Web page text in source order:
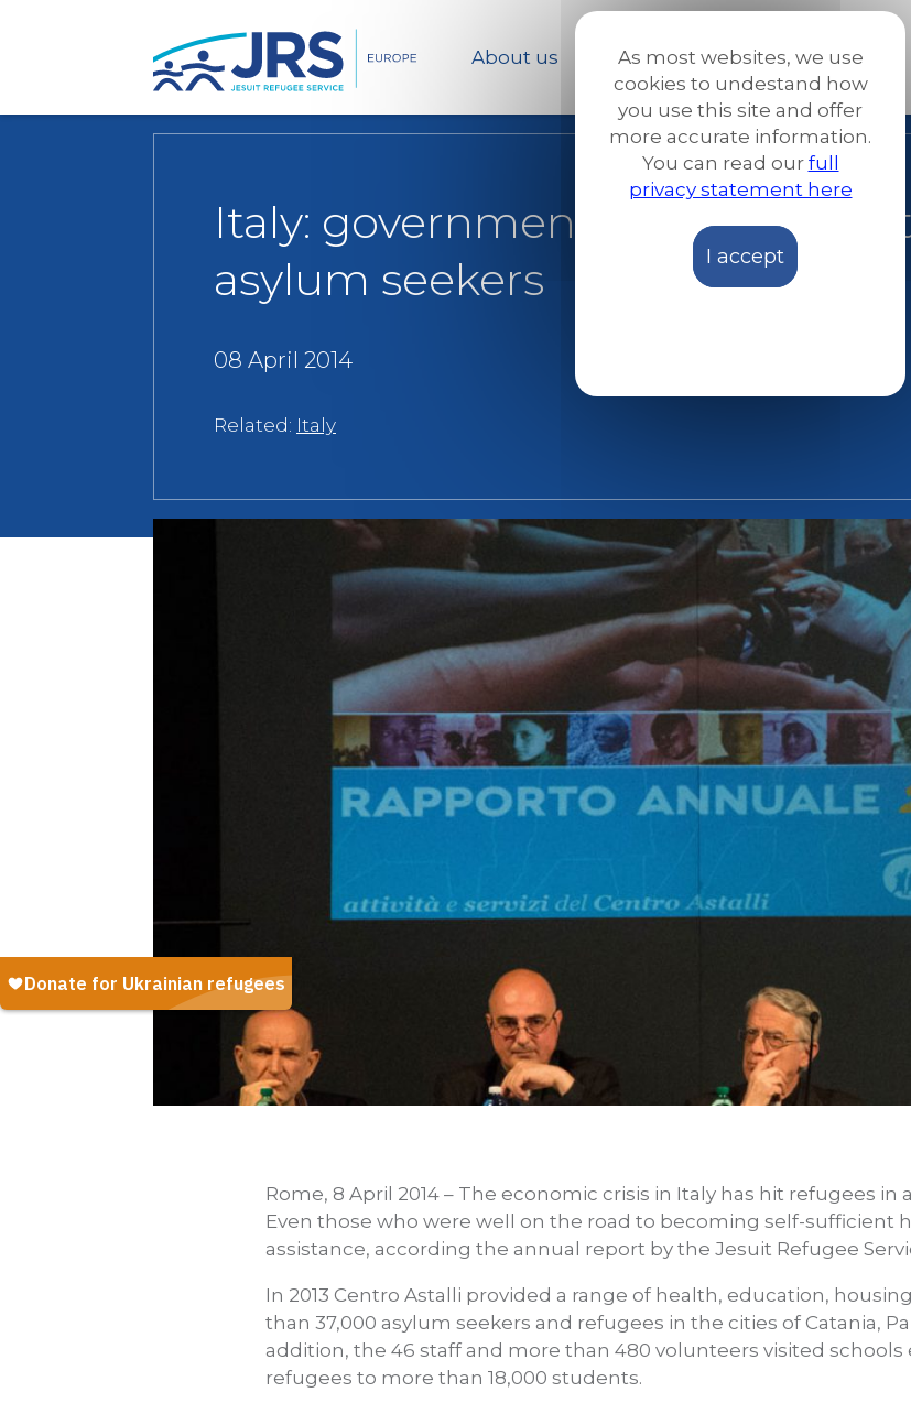
Skip
to
main
About us Our work News and Stories
Italy: government fails to
asylum seekers
08 April 2014
Related: Italy
Rome, 8 April 2014 – The economic crisis in Italy has hit refugees
Even those who were well on the road to becoming self-sufficient
assistance, according the annual report by the Jesuit Refugee
In 2013 Centro Astalli provided a range of health, education,
than 37,000 asylum seekers and refugees in the cities of Catania,
addition, the 46 staff and more than 480 volunteers visited
refugees to more than 18,000 students.
As most websites, we use
cookies to undestand how
you use this site and offer
more accurate information.
You can read our full
privacy statement here
I accept